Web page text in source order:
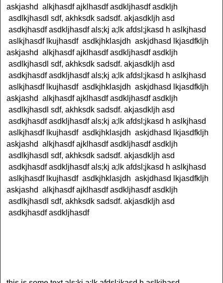
askjashd alkjhasdf ajklhasdf asdkljhasdf asdkljh
asdlkjhasdl sdf, akhksdk sadsdf. akjasdkljh asd
asdkjhasdf asdkljhasdf als;kj a;lk afdsl;jkasd h aslkjhasd
aslkjhasdf lkujhasdf asdkjhklasjdh askjdhasd lkjasdfkljh
askjashd alkjhasdf ajklhasdf asdkljhasdf asdkljh
asdlkjhasdl sdf, akhksdk sadsdf. akjasdkljh asd
asdkjhasdf asdkljhasdf als;kj a;lk afdsl;jkasd h aslkjhasd
aslkjhasdf lkujhasdf asdkjhklasjdh askjdhasd lkjasdfkljh
askjashd alkjhasdf ajklhasdf asdkljhasdf asdkljh
asdlkjhasdl sdf, akhksdk sadsdf. akjasdkljh asd
asdkjhasdf asdkljhasdf als;kj a;lk afdsl;jkasd h aslkjhasd
aslkjhasdf lkujhasdf asdkjhklasjdh askjdhasd lkjasdfkljh
askjashd alkjhasdf ajklhasdf asdkljhasdf asdkljh
asdlkjhasdl sdf, akhksdk sadsdf. akjasdkljh asd
asdkjhasdf asdkljhasdf als;kj a;lk afdsl;jkasd h aslkjhasd
aslkjhasdf lkujhasdf asdkjhklasjdh askjdhasd lkjasdfkljh
askjashd alkjhasdf ajklhasdf asdkljhasdf asdkljh
asdlkjhasdl sdf, akhksdk sadsdf. akjasdkljh asd
asdkjhasdf asdkljhasdf